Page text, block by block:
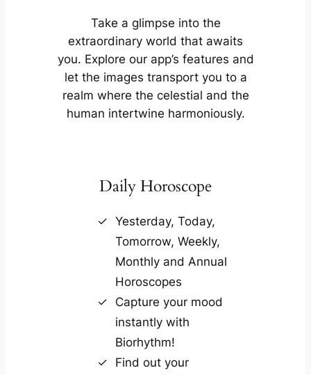
Take a glimpse into the
extraordinary world that awaits
you. Explore our app’s features and
let the images transport you to a
realm where the celestial and the
human intertwine harmoniously.
Daily Horoscope
Yesterday, Today,
Tomorrow, Weekly,
Monthly and Annual
Horoscopes
Capture your mood
instantly with
Biorhythm!
Find out your